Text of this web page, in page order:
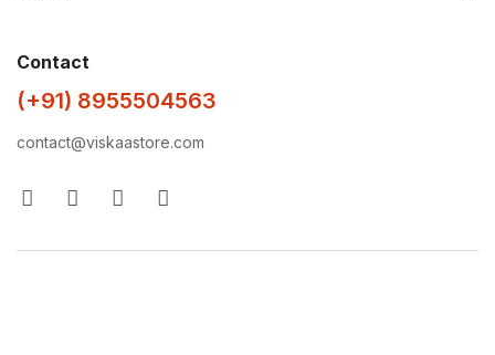
Contact
(+91) 8955504563
contact@viskaastore.com